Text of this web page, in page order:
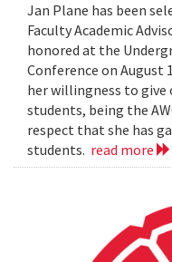
Jan Plane has been
Faculty Academic
honored at the
Conference on
her willingness to
students, being the
respect that she has
students. read more